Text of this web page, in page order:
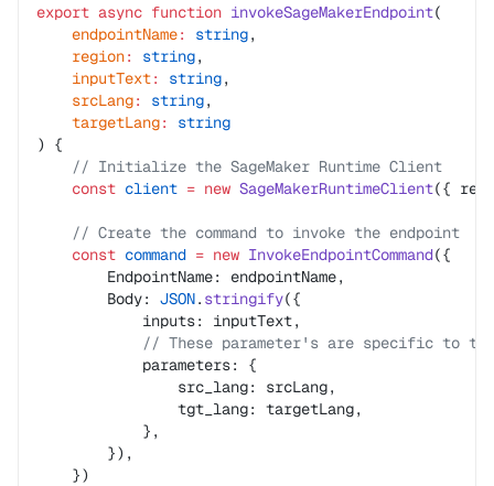
export async function invokeSageMakerEndpoint(
    endpointName
: string,
    region
: string,
    inputText
: string,
    srcLang
: string,
    targetLang
:
string
) {
    // Initialize the SageMaker Runtime Client
    const
client = new SageMakerRuntimeClient({
    // Create the command to invoke the endpoint
    const
command = new InvokeEndpointCommand({
        EndpointName: endpointName,
        Body:
JSON. stringify({
            inputs: inputText,
// These parameter's are specific to
            parameters: {
                src_lang: srcLang,
                tgt_lang: targetLang,
            },
        }),
    })